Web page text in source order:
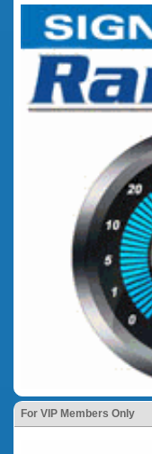
For VIP Members Only